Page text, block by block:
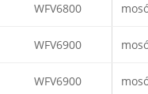
WFV6800
WFV6900
WFV6900